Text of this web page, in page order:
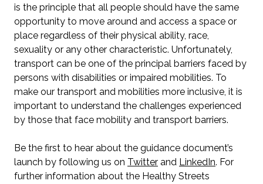
is the principle that all people should have the same
opportunity to move around and access a space or
place regardless of their physical ability, race,
sexuality or any other characteristic. Unfortunately,
transport can be one of the principal barriers faced by
persons with disabilities or impaired mobilities. To
make our transport and mobilities more inclusive, it is
important to understand the challenges experienced
by those that face mobility and transport barriers.
Be the first to hear about the guidance document’s
launch by following us on Twitter and LinkedIn. For
further information about the Healthy Streets